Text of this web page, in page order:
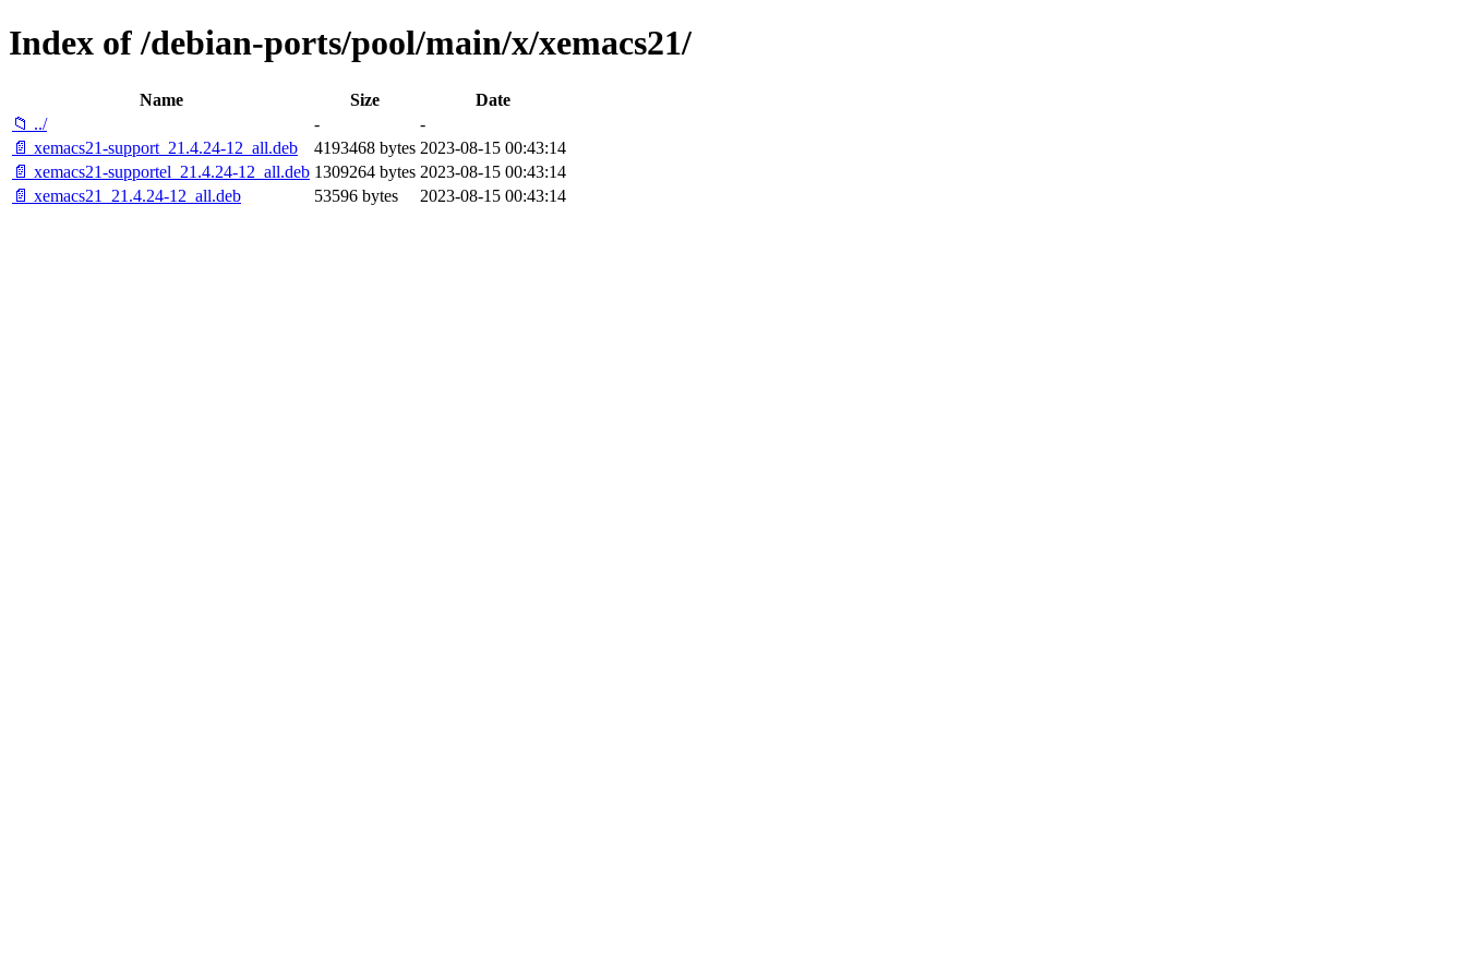
Index of /debian-ports/pool/main/x/xemacs21/
Name Size
Date
📁 ../
-
-
📄 xemacs21-support_21.4.24-12_all.deb
4193468 bytes 2023-08-15 00:43:14
📄 xemacs21-supportel_21.4.24-12_all.deb 1309264 bytes 2023-08-15 00:43:14
📄 xemacs21_21.4.24-12_all.deb
53596 bytes 2023-08-15 00:43:14